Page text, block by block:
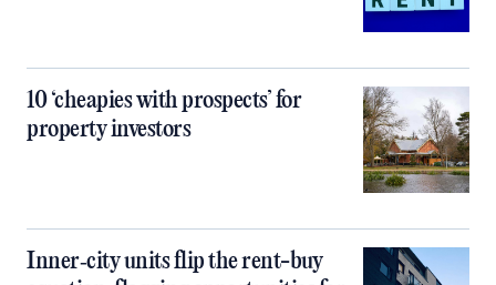
10 ‘cheapies with prospects’ for
property investors
Inner‑city units flip the rent-buy